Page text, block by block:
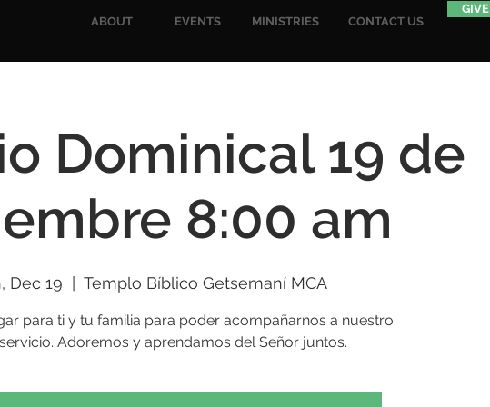
ABOUT EVENTS MINISTRIES CONTACT US
GIVE
Dominical 19 de
8:00 am
Dec 19 Templo Bíblico Getsemaní MCA
para ti y tu familia para poder acompañarnos a nuestro
Adoremos y aprendamos del Señor juntos.